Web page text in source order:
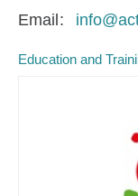
Email
Education and